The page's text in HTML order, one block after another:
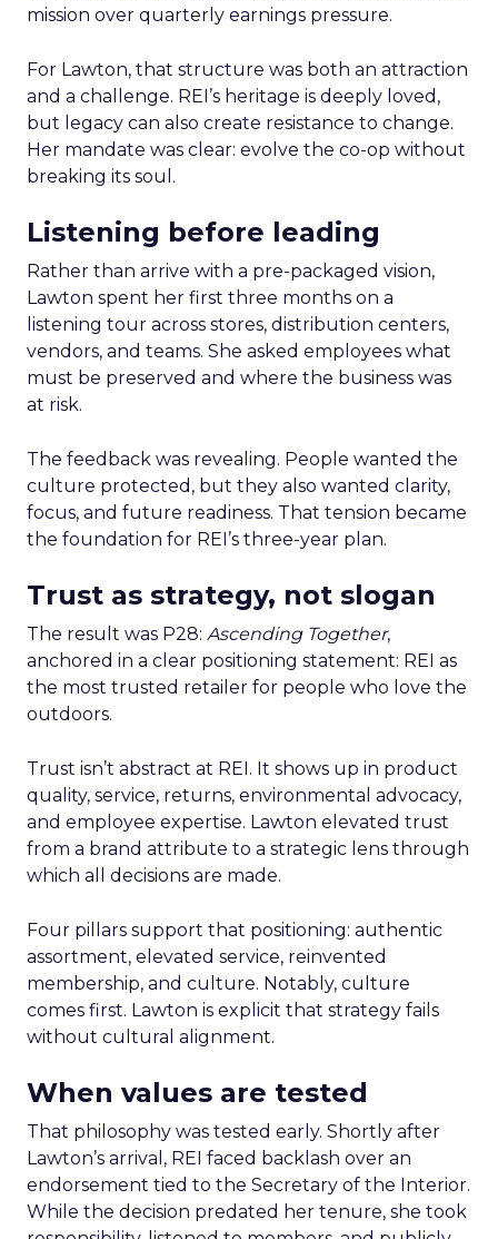
mission over quarterly earnings pressure.
For Lawton, that structure was both an attraction
and a challenge. REI’s heritage is deeply loved,
but legacy can also create resistance to change.
Her mandate was clear: evolve the co-op without
breaking its soul.
Listening before leading
Rather than arrive with a pre-packaged vision,
Lawton spent her first three months on a
listening tour across stores, distribution centers,
vendors, and teams. She asked employees what
must be preserved and where the business was
at risk.
The feedback was revealing. People wanted the
culture protected, but they also wanted clarity,
focus, and future readiness. That tension became
the foundation for REI’s three-year plan.
Trust as strategy, not slogan
The result was P28: Ascending Together,
anchored in a clear positioning statement: REI as
the most trusted retailer for people who love the
outdoors.
Trust isn’t abstract at REI. It shows up in product
quality, service, returns, environmental advocacy,
and employee expertise. Lawton elevated trust
from a brand attribute to a strategic lens through
which all decisions are made.
Four pillars support that positioning: authentic
assortment, elevated service, reinvented
membership, and culture. Notably, culture
comes first. Lawton is explicit that strategy fails
without cultural alignment.
When values are tested
That philosophy was tested early. Shortly after
Lawton’s arrival, REI faced backlash over an
endorsement tied to the Secretary of the Interior.
While the decision predated her tenure, she took